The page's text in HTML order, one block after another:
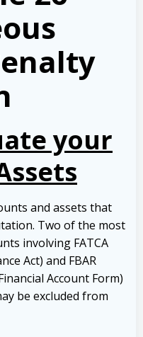
your
and assets that
Two of the most
involving FATCA
Act) and FBAR
Account Form)
be excluded from